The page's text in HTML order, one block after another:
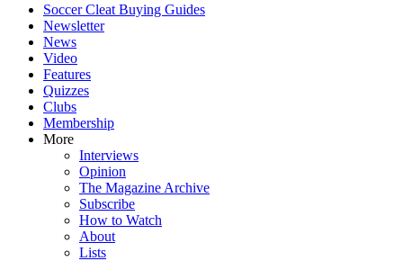
Soccer Cleat Buying Guides
Newsletter
News
Video
Features
Quizzes
Clubs
Membership
More
Interviews
Opinion
The Magazine Archive
Subscribe
How to Watch
About
Lists